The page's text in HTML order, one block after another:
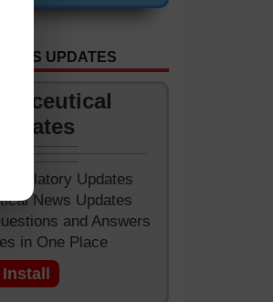
UPDATES
Updates
Updates
News Updates
and Answers
in One Place
Install